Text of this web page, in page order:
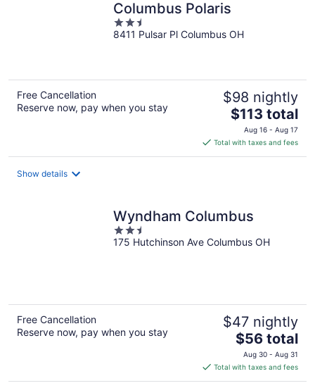
Columbus Polaris
2.5
out
8411 Pulsar Pl Columbus OH
Free Cancellation
Reserve now, pay when you stay
$98 nightly
The
price
is
$113
$113 total
Aug 16 - Aug 17
Total with taxes and fees
Show details
Wyndham Columbus
2.5
out
175 Hutchinson Ave Columbus OH
Free Cancellation
Reserve now, pay when you stay
$47 nightly
The
price
is
$56
$56 total
Aug 30 - Aug 31
Total with taxes and fees